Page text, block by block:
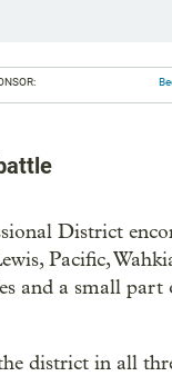
District
Pacific,
and a small
district in all